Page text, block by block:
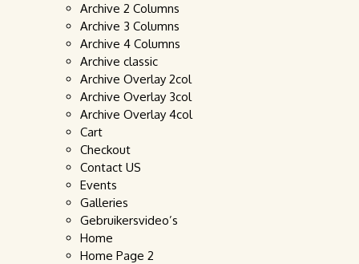
Archive 2 Columns
Archive 3 Columns
Archive 4 Columns
Archive classic
Archive Overlay 2col
Archive Overlay 3col
Archive Overlay 4col
Cart
Checkout
Contact US
Events
Galleries
Gebruikersvideo’s
Home
Home Page 2